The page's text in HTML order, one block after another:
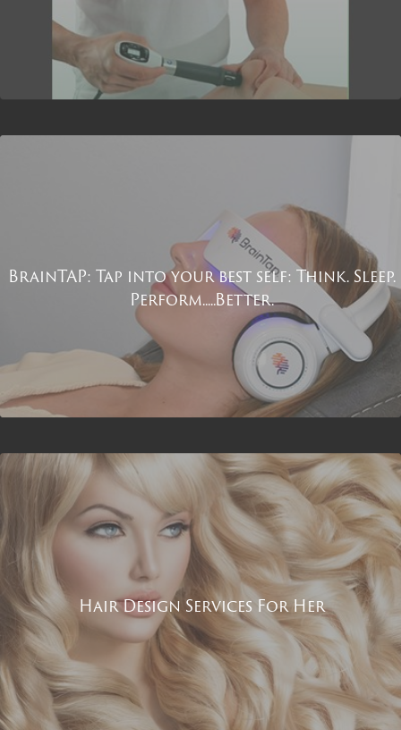
BrainTAP: Tap into your best self: Think. Sleep.
Perform.....Better.
Hair Design Services For Her